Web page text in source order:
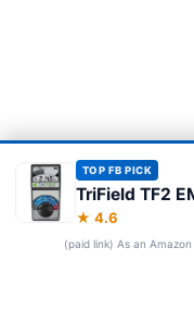
Privacy Policy|About|
© 2026
TOP FB PICK
TriField TF2
★ 4.6
(paid link) As an